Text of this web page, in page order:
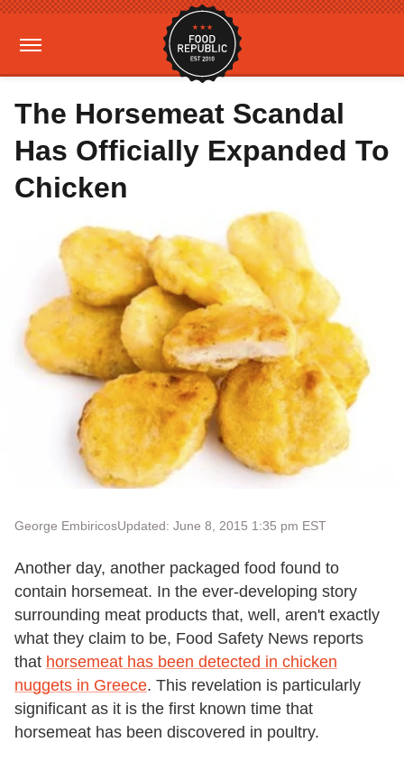
The Horsemeat Scandal
Has Officially Expanded To
Chicken
George EmbiricosUpdated: June 8, 2015 1:35 pm EST
Another day, another packaged food found to
contain horsemeat. In the ever-developing story
surrounding meat products that, well, aren't exactly
what they claim to be, Food Safety News reports
that horsemeat has been detected in chicken
nuggets in Greece. This revelation is particularly
significant as it is the first known time that
horsemeat has been discovered in poultry.